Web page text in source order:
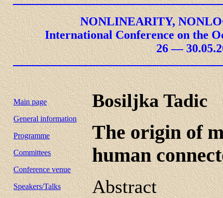
NONLINEARITY,
International Conference on the
26 —
Main page
General information
Programme
Committees
Conference venue
Speakers/Talks
Bosiljka Tadic
The origin of
human
Abstract